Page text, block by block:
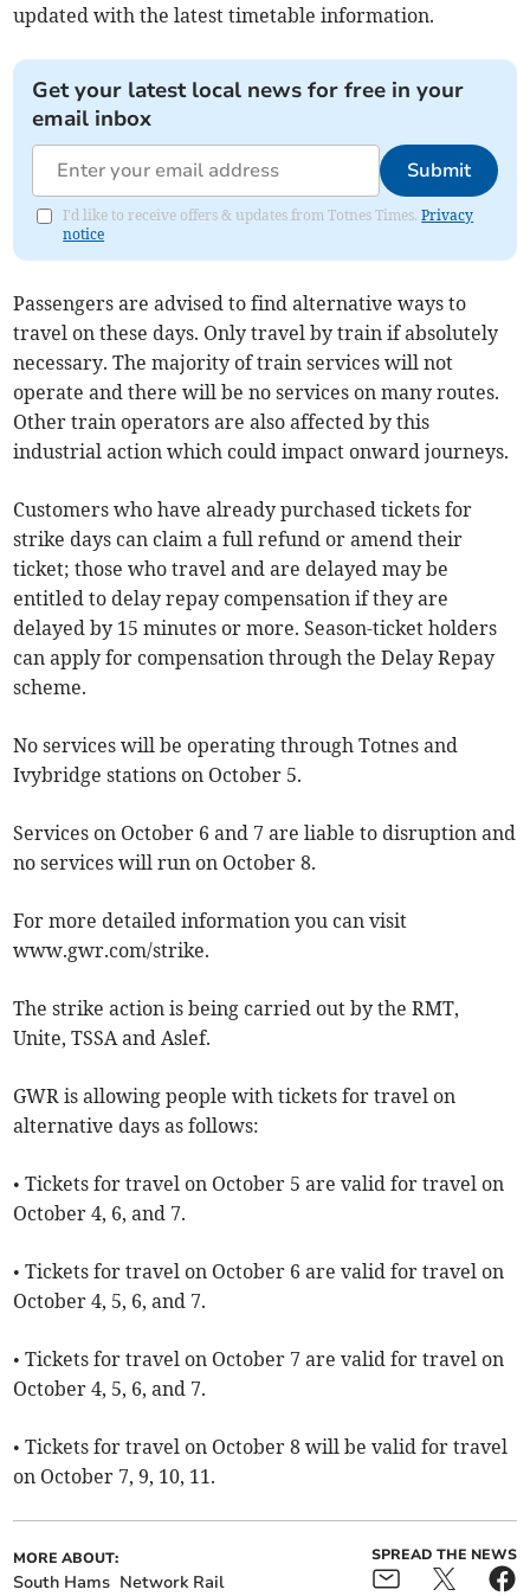
updated with the latest timetable information.
Get your latest local news for free in your
email inbox
Submit
I'd like to receive offers & updates from Totnes Times.Privacy
notice
Passengers are advised to find alternative ways to
travel on these days. Only travel by train if absolutely
necessary. The majority of train services will not
operate and there will be no services on many routes.
Other train operators are also affected by this
industrial action which could impact onward journeys.
Customers who have already purchased tickets for
strike days can claim a full refund or amend their
ticket; those who travel and are delayed may be
entitled to delay repay compensation if they are
delayed by 15 minutes or more. Season-ticket holders
can apply for compensation through the Delay Repay
scheme.
No services will be operating through Totnes and
Ivybridge stations on October 5.
Services on October 6 and 7 are liable to disruption and
no services will run on October 8.
For more detailed information you can visit
www.gwr.com/strike.
The strike action is being carried out by the RMT,
Unite, TSSA and Aslef.
GWR is allowing people with tickets for travel on
alternative days as follows:
• Tickets for travel on October 5 are valid for travel on
October 4, 6, and 7.
• Tickets for travel on October 6 are valid for travel on
October 4, 5, 6, and 7.
• Tickets for travel on October 7 are valid for travel on
October 4, 5, 6, and 7.
• Tickets for travel on October 8 will be valid for travel
on October 7, 9, 10, 11.
MORE ABOUT:
South Hams Network Rail
SPREAD THE NEWS